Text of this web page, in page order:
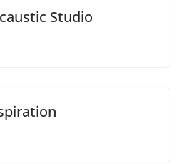
Studio